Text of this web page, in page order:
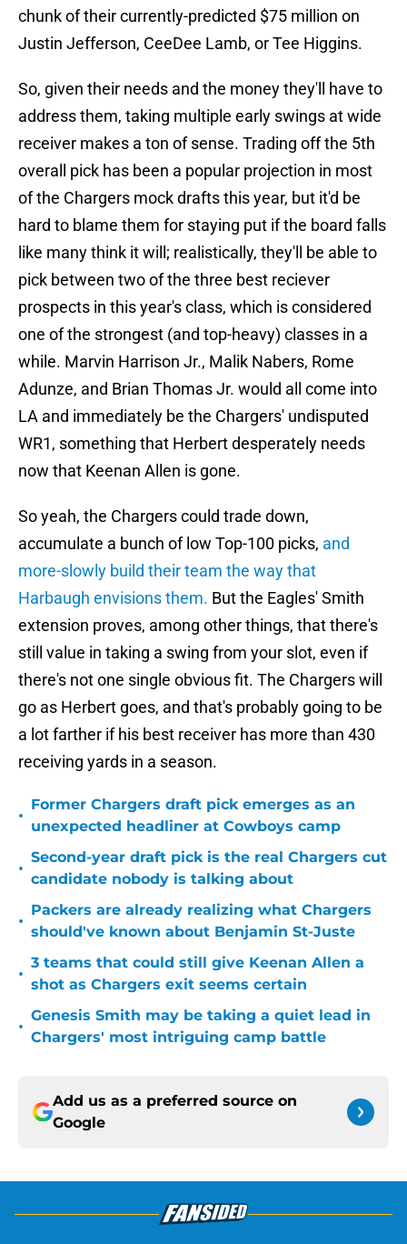
chunk of their currently-predicted $75 million on
Justin Jefferson, CeeDee Lamb, or Tee Higgins.
So, given their needs and the money they'll have to
address them, taking multiple early swings at wide
receiver makes a ton of sense. Trading off the 5th
overall pick has been a popular projection in most
of the Chargers mock drafts this year, but it'd be
hard to blame them for staying put if the board falls
like many think it will; realistically, they'll be able to
pick between two of the three best reciever
prospects in this year's class, which is considered
one of the strongest (and top-heavy) classes in a
while. Marvin Harrison Jr., Malik Nabers, Rome
Adunze, and Brian Thomas Jr. would all come into
LA and immediately be the Chargers' undisputed
WR1, something that Herbert desperately needs
now that Keenan Allen is gone.
So yeah, the Chargers could trade down,
accumulate a bunch of low Top-100 picks, and
more-slowly build their team the way that
Harbaugh envisions them. But the Eagles' Smith
extension proves, among other things, that there's
still value in taking a swing from your slot, even if
there's not one single obvious fit. The Chargers will
go as Herbert goes, and that's probably going to be
a lot farther if his best receiver has more than 430
receiving yards in a season.
•
Former Chargers draft pick emerges as an
unexpected headliner at Cowboys camp
•
Second-year draft pick is the real Chargers cut
candidate nobody is talking about
•
Packers are already realizing what Chargers
should've known about Benjamin St-Juste
•
3 teams that could still give Keenan Allen a
shot as Chargers exit seems certain
•
Genesis Smith may be taking a quiet lead in
Chargers' most intriguing camp battle
Add us as a preferred source on
Google